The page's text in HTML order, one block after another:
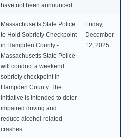
have not been announced.
Massachusetts State Police
to Hold Sobriety Checkpoint
in Hampden County -
Massachusetts State Police
will conduct a weekend
sobriety checkpoint in
Hampden County. The
initiative is intended to deter
impaired driving and
reduce alcohol-related
crashes.
Friday,
December
12, 2025